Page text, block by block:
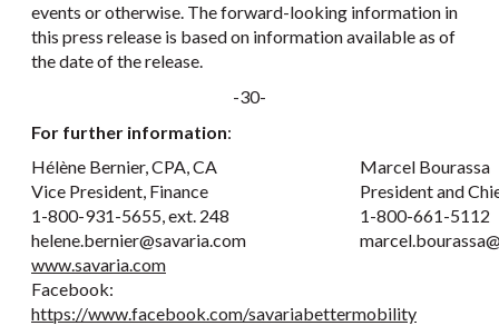
events or otherwise. The forward-looking information in
this press release is based on information available as of
the date of the release.
-30-
For further information:
Hélène Bernier, CPA, CA
Vice President, Finance
1-800-931-5655, ext. 248
helene.bernier@savaria.com
Marcel Bourassa
President and
1-800-661-5112
www.savaria.com
Facebook:
https://www.facebook.com/savariabettermobility